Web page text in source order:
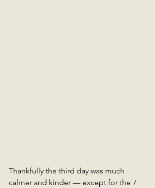
Thankfully the third day was much
calmer and kinder — except for the 7